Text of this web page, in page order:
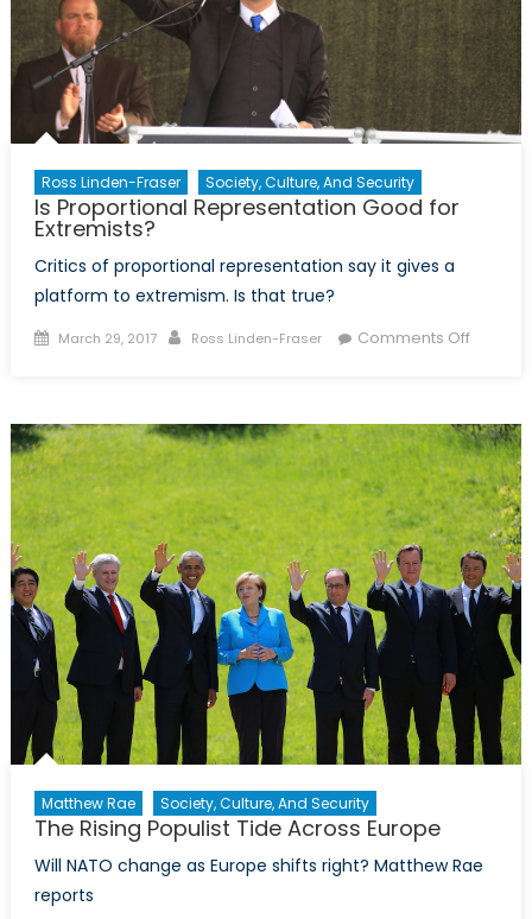
Ross Linden-Fraser Society, Culture, And Security
Is Proportional Representation Good for
Extremists?
Critics of proportional representation say it gives a
platform to extremism. Is that true?
Posted
March 29, 2017 Author
Ross Linden-Fraser Comments Offon
Good
for
Matthew Rae Society, Culture, And Security
The Rising Populist Tide Across Europe
Will NATO change as Europe shifts right? Matthew Rae
reports